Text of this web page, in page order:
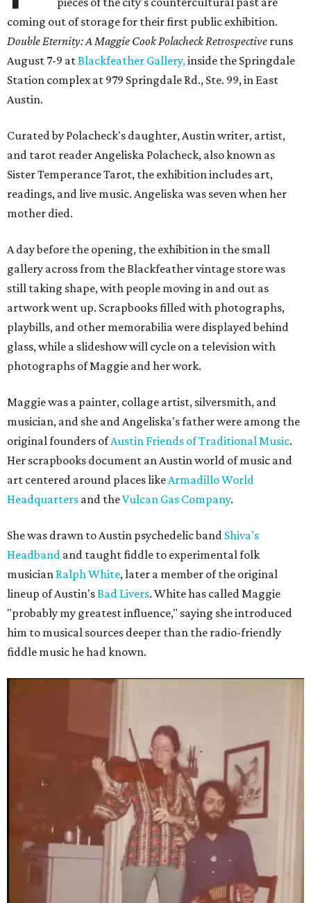
coming out of storage for their first public exhibition.
Double Eternity: A Maggie Cook Polacheck Retrospective runs
August 7-9 atBlackfeather Gallery,inside the Springdale
Station complex at 979 Springdale Rd., Ste. 99, in East
Austin.
Curated by Polacheck's daughter, Austin writer, artist,
and tarot reader Angeliska Polacheck, also known as
Sister Temperance Tarot, the exhibition includes art,
readings, and live music. Angeliska was seven when her
mother died.
A day before the opening, the exhibition in the small
gallery across from the Blackfeather vintage store was
still taking shape, with people moving in and out as
artwork went up. Scrapbooks filled with photographs,
playbills, and other memorabilia were displayed behind
glass, while a slideshow will cycle on a television with
photographs of Maggie and her work.
Maggie was a painter, collage artist, silversmith, and
musician, and she and Angeliska's father were among the
original founders ofAustin Friends of Traditional Music.
Her scrapbooks document an Austin world of music and
art centered around places likeArmadillo World
Headquarters and theVulcan Gas Company.
She was drawn to Austin psychedelic band Shiva's
Headband and taught fiddle to experimental folk
musician Ralph White, later a member of the original
lineup of Austin'sBad Livers. White has called Maggie
"probably my greatest influence," saying she introduced
him to musical sources deeper than the radio-friendly
fiddle music he had known.